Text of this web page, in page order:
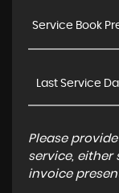
Service Book
Please
service, either
invoice